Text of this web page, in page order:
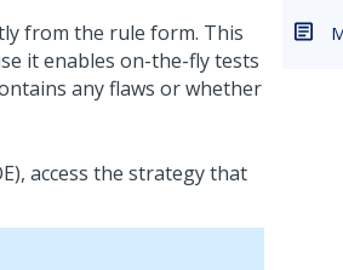
from the rule form. This
it enables on-the-fly tests
any flaws or whether
access the strategy that